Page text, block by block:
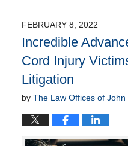
10:31
am
FEBRUARY 8, 2022
Incredible
Cord Injury
Litigation
by The Law Offices of John